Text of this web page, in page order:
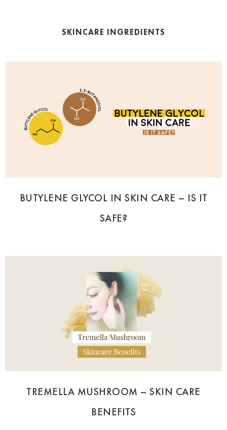
SKINCARE INGREDIENTS
BUTYLENE GLYCOL IN SKIN CARE – IS IT
SAFE?
TREMELLA MUSHROOM – SKIN CARE
BENEFITS